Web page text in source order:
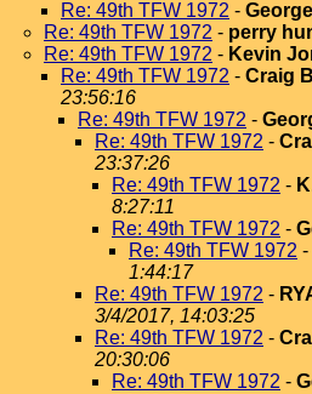
Re: 49th TFW 1972 - George
Re: 49th TFW 1972 - perry
Re: 49th TFW 1972 - Kevin
Re: 49th TFW 1972 - Craig
23:56:16
Re: 49th TFW 1972 -
Re: 49th TFW 1972 -
23:37:26
Re: 49th TFW 1972 -
8:27:11
Re: 49th TFW 1972 -
Re: 49th TFW 1972 -
1:44:17
Re: 49th TFW 1972 -
3/4/2017, 14:03:25
Re: 49th TFW 1972 -
20:30:06
Re: 49th TFW 1972 -